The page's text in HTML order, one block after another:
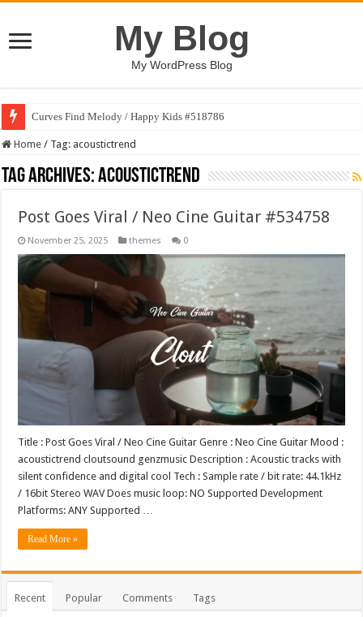
My Blog
My WordPress Blog
Curves Find Melody / Happy Kids #518786
Home / Tag: acoustictrend
Tag Archives:acoustictrend
Post Goes Viral / Neo Cine Guitar #534758
November 25, 2025 themes 0
Title : Post Goes Viral / Neo Cine Guitar Genre : Neo Cine Guitar Mood :
acoustictrend cloutsound genzmusic Description : Acoustic tracks with
silent confidence and digital cool Tech : Sample rate / bit rate: 44.1kHz
/ 16bit Stereo WAV Does music loop: NO Supported Development
Platforms: ANY Supported …
Read More »
Recent Popular Comments Tags